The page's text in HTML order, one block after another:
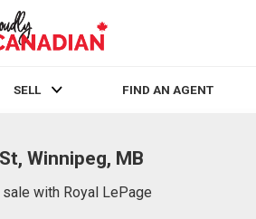
SELL FIND AN AGENT
Winnipeg, MB
with Royal LePage